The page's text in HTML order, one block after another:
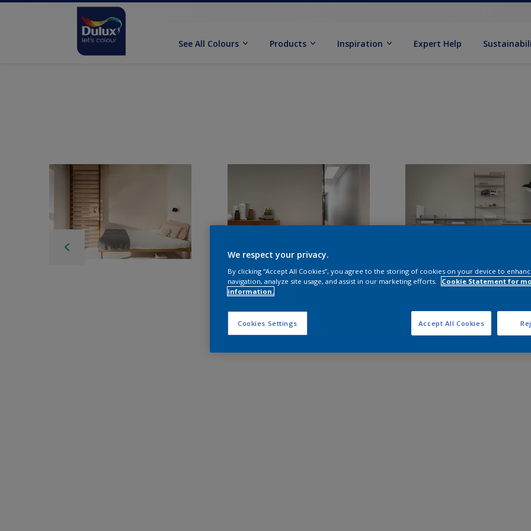
See All Colours Products Inspiration Expert Help
We respect your privacy.
By clicking “Accept All Cookies”, you agree to the storing of cookies on your device to
navigation, analyze site usage, and assist in our marketing efforts.
Cookie Statement for
information.
Cookies Settings Accept All Cookies